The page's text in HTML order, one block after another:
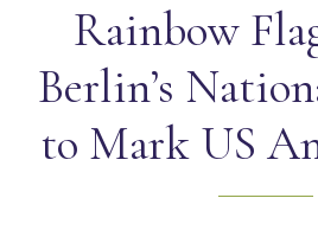
Rainbow
Berlin’s
to Mark US